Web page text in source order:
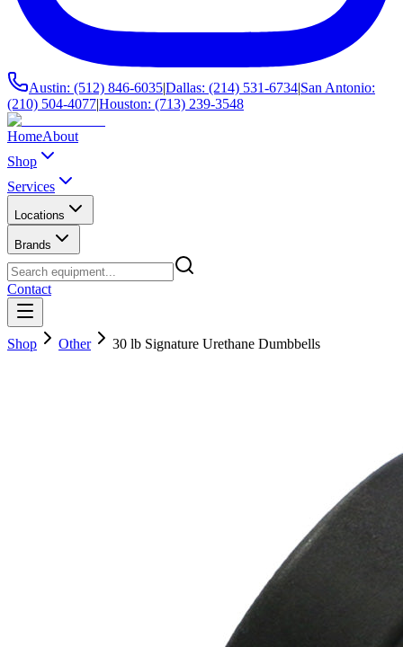
Austin: (512) 846-6035|Dallas: (214) 531-6734|San Antonio:
(210) 504-4077|Houston: (713) 239-3548
HomeAbout
Shop
Services
Locations
Brands
Contact
Shop Other 30 lb Signature Urethane Dumbbells